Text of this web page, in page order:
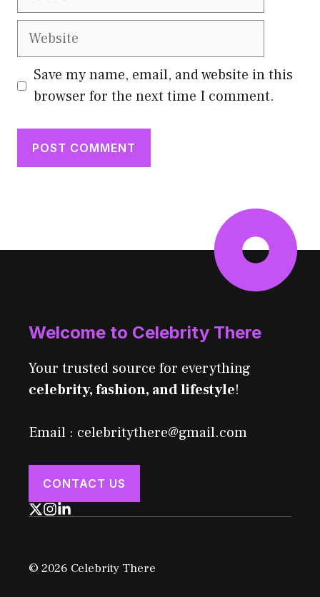
Website
Save my name, email, and website in this
browser for the next time I comment.
Welcome to Celebrity There
Your trusted source for everything
celebrity, fashion, and lifestyle!
Email : celebritythere@gmail.com
CONTACT US
© 2026 Celebrity There